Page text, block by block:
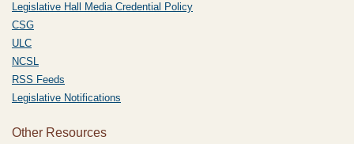
Legislative Hall Media Credential Policy
CSG
ULC
NCSL
RSS Feeds
Legislative Notifications
Other Resources